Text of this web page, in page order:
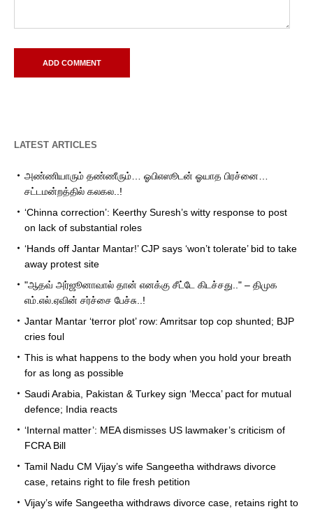
LATEST ARTICLES
அண்ணியாரும் தண்ணீரும்… ஓபிஎஸூடன் ஓயாத பிரச்னை…
சட்டமன்றத்தில் கலகல..!
‘Chinna correction’: Keerthy Suresh’s witty response to post
on lack of substantial roles
‘Hands off Jantar Mantar!’ CJP says ‘won’t tolerate’ bid to take
away protest site
"ஆதவ் அர்ஜூனாவால் தான் எனக்கு சீட்டே கிடச்சது.." – திமுக
எம்.எல்.ஏவின் சர்ச்சை பேச்சு..!
Jantar Mantar ‘terror plot’ row: Amritsar top cop shunted; BJP
cries foul
This is what happens to the body when you hold your breath
for as long as possible
Saudi Arabia, Pakistan & Turkey sign ‘Mecca’ pact for mutual
defence; India reacts
‘Internal matter’: MEA dismisses US lawmaker’s criticism of
FCRA Bill
Tamil Nadu CM Vijay’s wife Sangeetha withdraws divorce
case, retains right to file fresh petition
Vijay’s wife Sangeetha withdraws divorce case, retains right to